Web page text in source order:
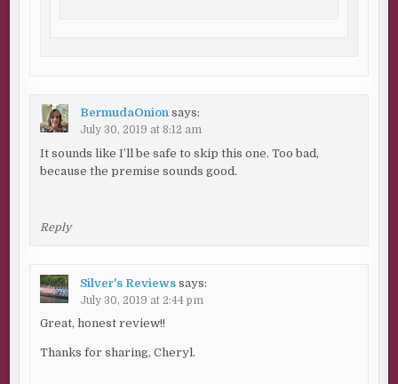
BermudaOnion says:
July 30, 2019 at 8:12 am
It sounds like I’ll be safe to skip this one. Too bad,
because the premise sounds good.
Reply
Silver's Reviews says:
July 30, 2019 at 2:44 pm
Great, honest review!!
Thanks for sharing, Cheryl.